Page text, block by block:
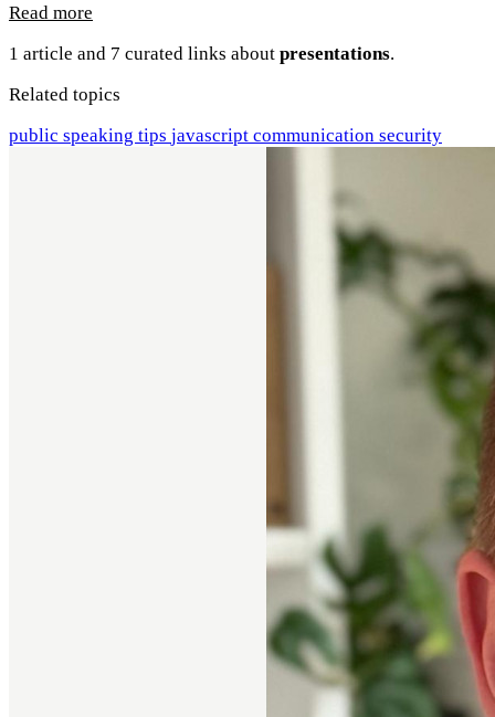
Read more
1 article and 7 curated links about presentations.
Related topics
public speaking tips javascript communication security